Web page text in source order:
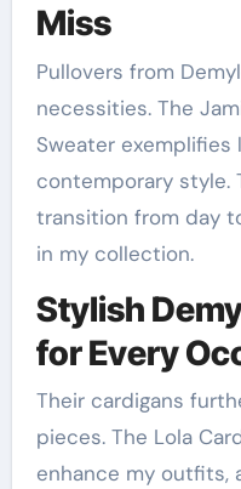
Miss
Pullovers from
necessities. The
Sweater exemplifies
contemporary style.
transition from day
in my collection.
Stylish
for Every
Their cardigans
pieces. The Lola
enhance my outfits,